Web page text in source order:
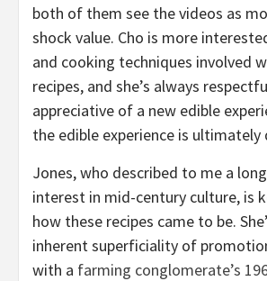
both of them see the videos as
shock value. Cho is more
and cooking techniques involved
recipes, and she’s always
appreciative of a new edible
the edible experience is ultimately
Jones, who described to me a
interest in mid-century culture, is
how these recipes came to be.
inherent superficiality of
with a farming conglomerate’s